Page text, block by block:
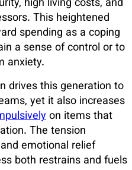
high living costs, and
This heightened
spending as a coping
a sense of control or to
anxiety.
drives this generation to
yet it also increases
on items that
The tension
emotional relief
both restrains and fuels